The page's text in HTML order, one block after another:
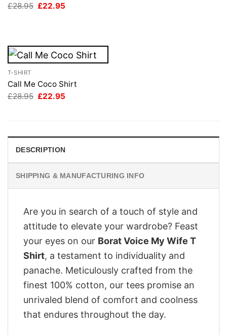
£28.95 Original
£22.95
T-SHIRT
Call Me Coco Shirt
£28.95 Original
£22.95
DESCRIPTION
SHIPPING & MANUFACTURING INFO
Are you in search of a touch of style and
attitude to elevate your wardrobe? Feast
your eyes on our Borat Voice My Wife T
Shirt, a testament to individuality and
panache. Meticulously crafted from the
finest 100% cotton, our tees promise an
unrivaled blend of comfort and coolness
that endures throughout the day.